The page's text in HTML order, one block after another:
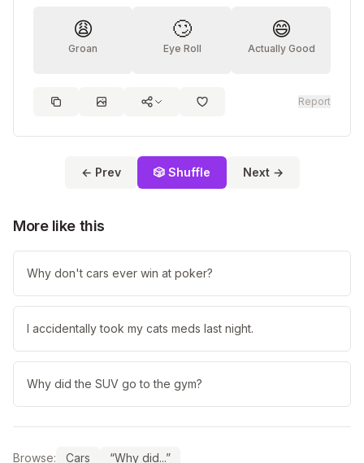
😩
Groan
🙄
Eye Roll
😄
Actually Good
Report
← Prev 🎲 Shuffle Next →
More like this
Why don't cars ever win at poker?
I accidentally took my cats meds last night.
Why did the SUV go to the gym?
Browse: Cars “Why did...”